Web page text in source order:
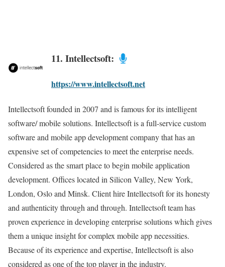
11. Intellectsoft:
https://www.intellectsoft.net
Intellectsoft founded in 2007 and is famous for its intelligent
software/ mobile solutions. Intellectsoft is a full-service custom
software and mobile app development company that has an
expensive set of competencies to meet the enterprise needs.
Considered as the smart place to begin mobile application
development. Offices located in Silicon Valley, New York,
London, Oslo and Minsk. Client hire Intellectsoft for its honesty
and authenticity through and through. Intellectsoft team has
proven experience in developing enterprise solutions which gives
them a unique insight for complex mobile app necessities.
Because of its experience and expertise, Intellectsoft is also
considered as one of the top player in the industry.